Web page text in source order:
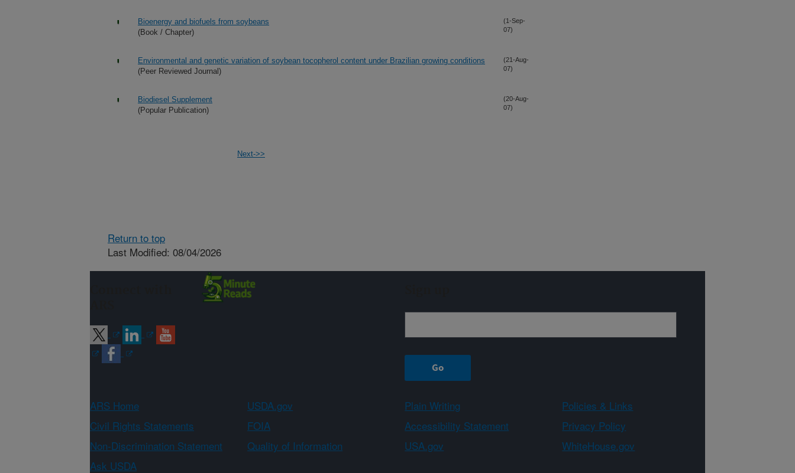
Bioenergy and biofuels from soybeans
(Book / Chapter)
(1-Sep-
07)
Environmental and genetic variation of soybean tocopherol content under Brazilian growing conditions
(Peer Reviewed Journal)
(21-Aug-
07)
Biodiesel Supplement
(Popular Publication)
(20-Aug-
07)
Next->>
Return to top
Last Modified: 08/04/2026
ARS Home USDA.gov Plain Writing
Policies & Links
Civil Rights Statements
FOIA Accessibility Statement
Privacy Policy
Non-Discrimination Statement
Quality of Information USA.gov
WhiteHouse.gov
Ask USDA